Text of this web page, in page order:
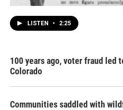
LISTEN • 2:25
100 years ago, voter fraud led
Colorado
Communities saddled with